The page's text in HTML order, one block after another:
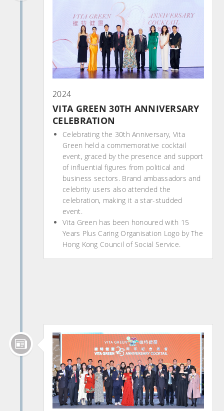
2024
VITA GREEN 30TH ANNIVERSARY
CELEBRATION
Celebrating the 30th Anniversary, Vita
Green held a commemorative cocktail
event, graced by the presence and support
of influential figures from political and
business sectors. Brand ambassadors and
celebrity users also attended the
celebration, making it a star-studded
event.
Vita Green has been honoured with 15
Years Plus Caring Organisation Logo by The
Hong Kong Council of Social Service.